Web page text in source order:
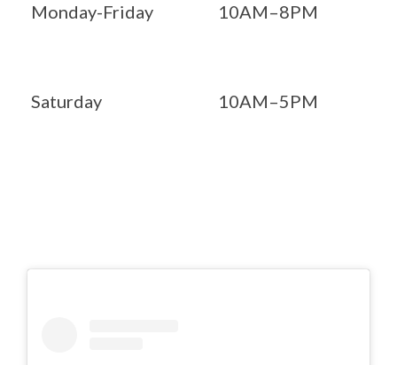
Monday-Friday 10AM–8PM
Saturday 10AM–5PM